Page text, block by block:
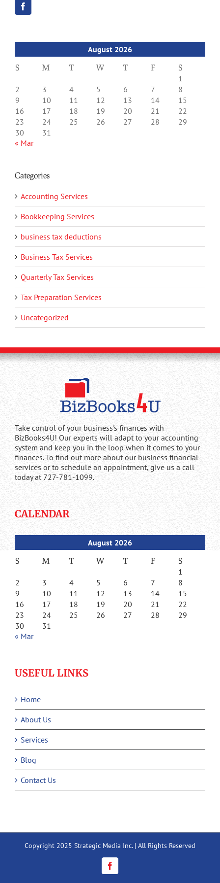
August 2026
S M T W T F S
1
2
3 4 5 6 7
8
9
10 11 12 13 14
15
16
17 18 19 20 21
22
23
24 25 26 27 28
29
30
31
« Mar
Categories
Accounting Services
Bookkeeping Services
business tax deductions
Business Tax Services
Quarterly Tax Services
Tax Preparation Services
Uncategorized
Take control of your business's finances with
BizBooks4U! Our experts will adapt to your accounting
system and keep you in the loop when it comes to your
finances. To find out more about our business financial
services or to schedule an appointment, give us a call
today at 727-781-1099.
CALENDAR
August 2026
S M T W T F S
1
2
3 4 5 6 7
8
9
10 11 12 13 14
15
16
17 18 19 20 21
22
23
24 25 26 27 28
29
30
31
« Mar
USEFUL LINKS
Home
About Us
Services
Blog
Contact Us
Copyright 2025 Strategic Media Inc. | All Rights Reserved
Facebook